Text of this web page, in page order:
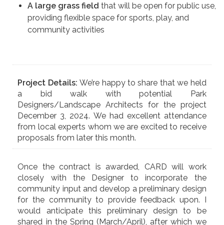
A large grass field that will be open for public use,
providing flexible space for sports, play, and
community activities
Project Details: We’re happy to share that we held
a bid walk with potential Park
Designers/Landscape Architects for the project
December 3, 2024. We had excellent attendance
from local experts whom we are excited to receive
proposals from later this month.
Once the contract is awarded, CARD will work
closely with the Designer to incorporate the
community input and develop a preliminary design
for the community to provide feedback upon. I
would anticipate this preliminary design to be
shared in the Spring (March/April), after which we